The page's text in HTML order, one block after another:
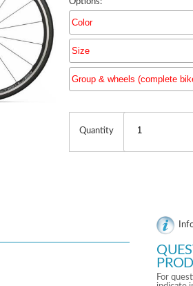
Color
Size
Group & wheels (complete
Quantity
For